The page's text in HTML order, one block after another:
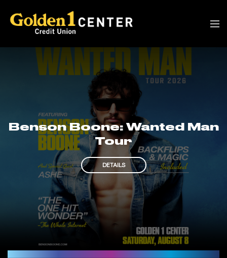
Benson Boone: Wanted Man
Tour
DETAILS